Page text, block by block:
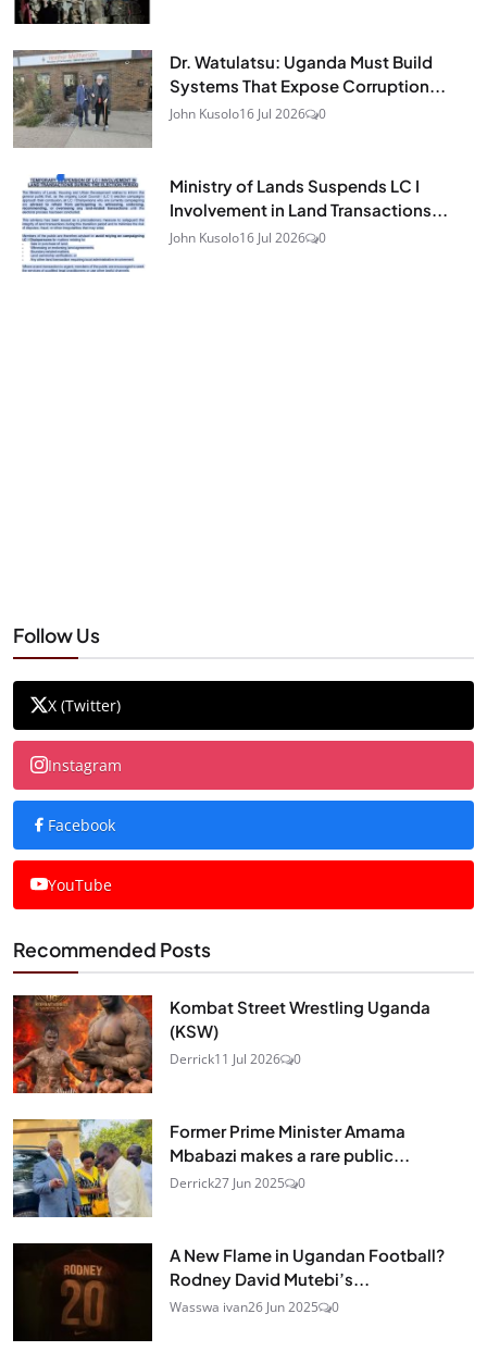
Dr. Watulatsu: Uganda Must Build
Systems That Expose Corruption...
John Kusolo16 Jul 2026 0
Ministry of Lands Suspends LC I
Involvement in Land Transactions...
John Kusolo16 Jul 2026 0
Follow Us
X (Twitter)
Instagram
Facebook
YouTube
Recommended Posts
Kombat Street Wrestling Uganda
(KSW)
Derrick11 Jul 2026 0
Former Prime Minister Amama
Mbabazi makes a rare public...
Derrick27 Jun 2025 0
A New Flame in Ugandan Football?
Rodney David Mutebi’s...
Wasswa ivan26 Jun 2025 0